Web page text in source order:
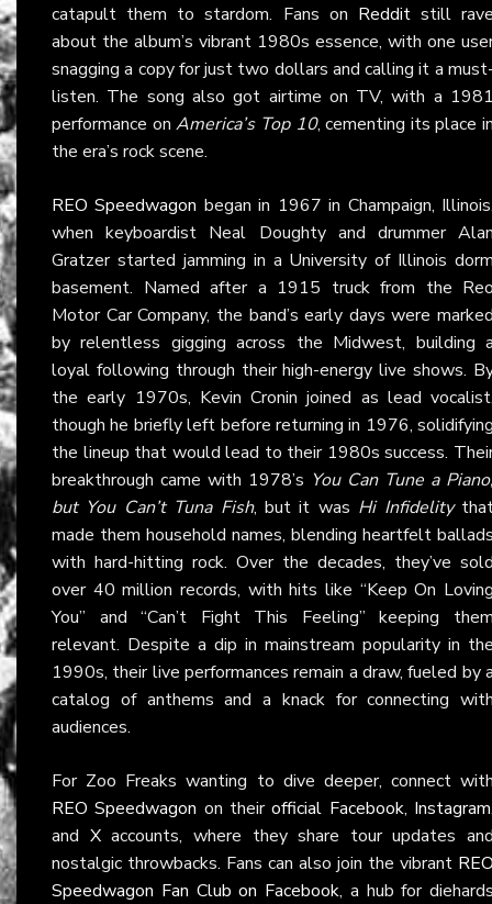
catapult them to stardom. Fans on Redditstill
about the album’s vibrant 1980s essence, with one
snagging a copy for just two dollars and calling it a
listen. The song also got airtime on TV, with a
performance onAmerica’s Top 10, cementing its place
the era’s rock scene.
REO Speedwagon began in 1967 in Champaign,
when keyboardist Neal Doughty and drummer
Gratzer started jamming in a University of Illinois
basement. Named after a 1915 truck from the
Motor Car Company, the band’s early days were
by relentless gigging across the Midwest, building
loyal following through their high-energy live shows.
the early 1970s, Kevin Cronin joined as lead
though he briefly left before returning in 1976,
the lineup that would lead to their 1980s success.
breakthrough came with 1978’s You Can Tune a
but You Can’t Tuna Fish, but it was Hi Infidelity
made them household names, blending heartfelt
with hard-hitting rock. Over the decades, they’ve
over 40 million records, with hits like “Keep On
You” and “Can’t Fight This Feeling” keeping
relevant. Despite a dip in mainstream popularity in
1990s, their live performances remain a draw, fueled by
catalog of anthems and a knack for connecting
audiences.
For Zoo Freaks wanting to dive deeper, connect
REO Speedwagon on theirofficial Facebook, Instagram
and Xaccounts, where they share tour updates
nostalgic throwbacks. Fans can also join the vibrant
Speedwagon Fan Club on Facebook, a hub for